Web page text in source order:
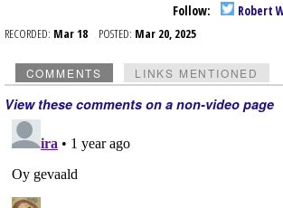
Follow: Robert
RECORDED: Mar 18 POSTED: Mar 20, 2025
COMMENTS LINKS MENTIONED
View these comments on a non-video page